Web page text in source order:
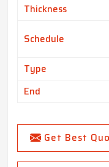
Thickness
Schedule
Type
End
Get Best